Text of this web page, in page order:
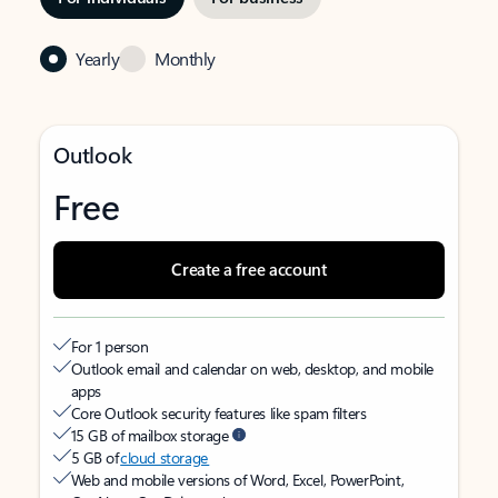
Yearly Monthly
Outlook
Free
Create a free account
For 1 person
Outlook email and calendar on web, desktop, and mobile
apps
Core Outlook security features like spam filters
15 GB of mailbox storage
5 GB ofcloud storage
Web and mobile versions of Word, Excel, PowerPoint,